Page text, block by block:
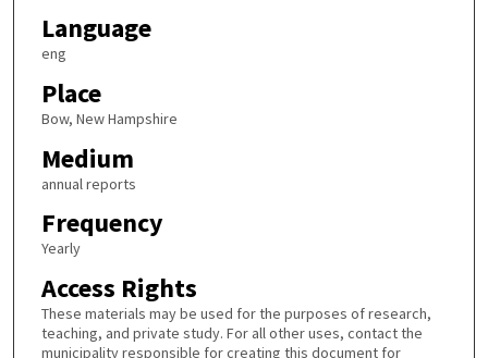
Language
eng
Place
Bow, New Hampshire
Medium
annual reports
Frequency
Yearly
Access Rights
These materials may be used for the purposes of research,
teaching, and private study. For all other uses, contact the
municipality responsible for creating this document for